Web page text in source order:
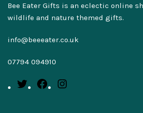
Bee Eater Gifts is an eclectic online
wildlife and nature themed gifts.
info@beeeater.co.uk
07794 094910